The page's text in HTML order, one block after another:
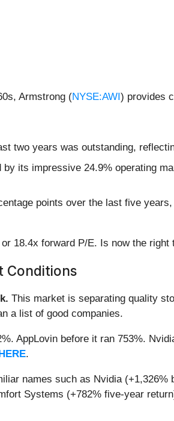
Armstrong (NYSE:AWI ) provides
two years was outstanding,
its impressive 24.9% operating
points over the last five
18.4x forward P/E. Is now the right
Conditions
This market is separating quality
a list of good companies.
AppLovin before it ran 753%.
.
names such as Nvidia
Systems (+782% five-year